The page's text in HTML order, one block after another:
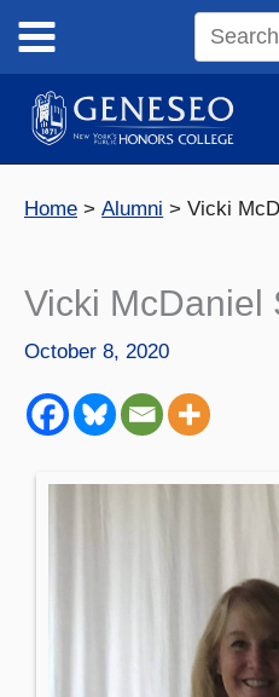
content
Search
site
Home Alumni Vicki
Vicki McDaniel
October 8, 2020